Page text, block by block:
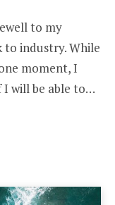
OR
TO
TRY
AND
to my
to industry. While
moment, I
I will be able to…